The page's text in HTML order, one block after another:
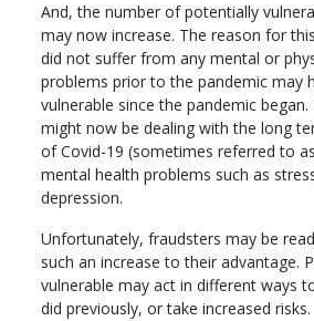
And, the number of potentially
may now increase. The reason for
did not suffer from any mental or
problems prior to the pandemic may
vulnerable since the pandemic
might now be dealing with the long
of Covid-19 (sometimes referred to as
mental health problems such as
depression.
Unfortunately, fraudsters may be
such an increase to their advantage.
vulnerable may act in different ways
did previously, or take increased risks.